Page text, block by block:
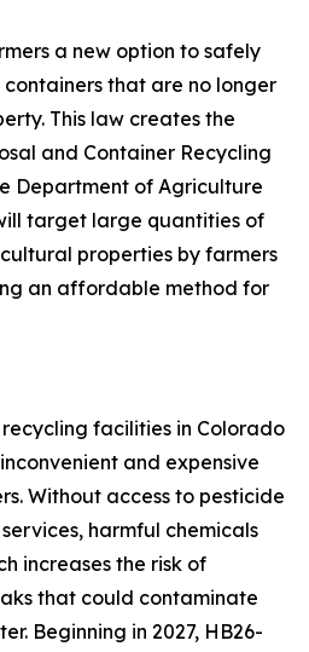
a new option to safely
that are no longer
This law creates the
and Container Recycling
Department of Agriculture
target large quantities of
properties by farmers
an affordable method for
facilities in Colorado
and expensive
Without access to pesticide
harmful chemicals
increases the risk of
that could contaminate
Beginning in 2027, HB26-